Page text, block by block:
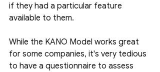
if they had a particular feature
available to them.
While the KANO Model works great
for some companies, it's very tedious
to have a questionnaire to assess